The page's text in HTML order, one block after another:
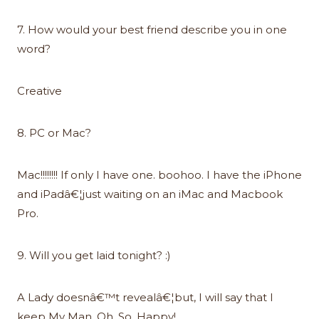
7. How would your best friend describe you in one
word?
Creative
8. PC or Mac?
Mac!!!!!!!! If only I have one. boohoo. I have the iPhone
and iPadâ€¦just waiting on an iMac and Macbook
Pro.
9. Will you get laid tonight? :)
A Lady doesnâ€™t revealâ€¦but, I will say that I